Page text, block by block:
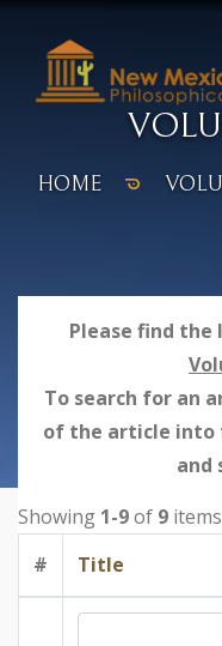
HOME
Please find
To search for an
of the article into
and
Showing 1-9of 9
#
Title